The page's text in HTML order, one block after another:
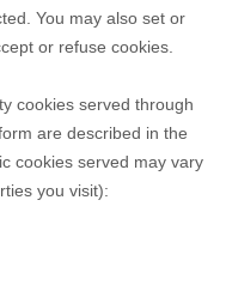
You may also set or
or refuse cookies.
cookies served through
are described in the
cookies served may vary
you visit):